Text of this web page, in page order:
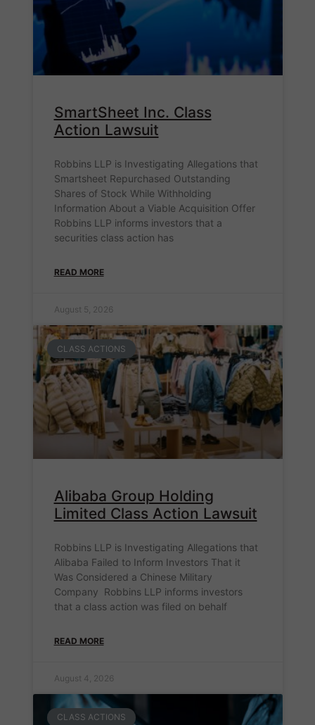
SmartSheet Inc. Class
Action Lawsuit
Robbins LLP is Investigating Allegations that
Smartsheet Repurchased Outstanding
Shares of Stock While Withholding
Information About a Viable Acquisition Offer
Robbins LLP informs investors that a
securities class action has
READ MORE
August 5, 2026
CLASS ACTIONS
Alibaba Group Holding
Limited Class Action Lawsuit
Robbins LLP is Investigating Allegations that
Alibaba Failed to Inform Investors That it
Was Considered a Chinese Military
Company Robbins LLP informs investors
that a class action was filed on behalf
READ MORE
August 4, 2026
CLASS ACTIONS